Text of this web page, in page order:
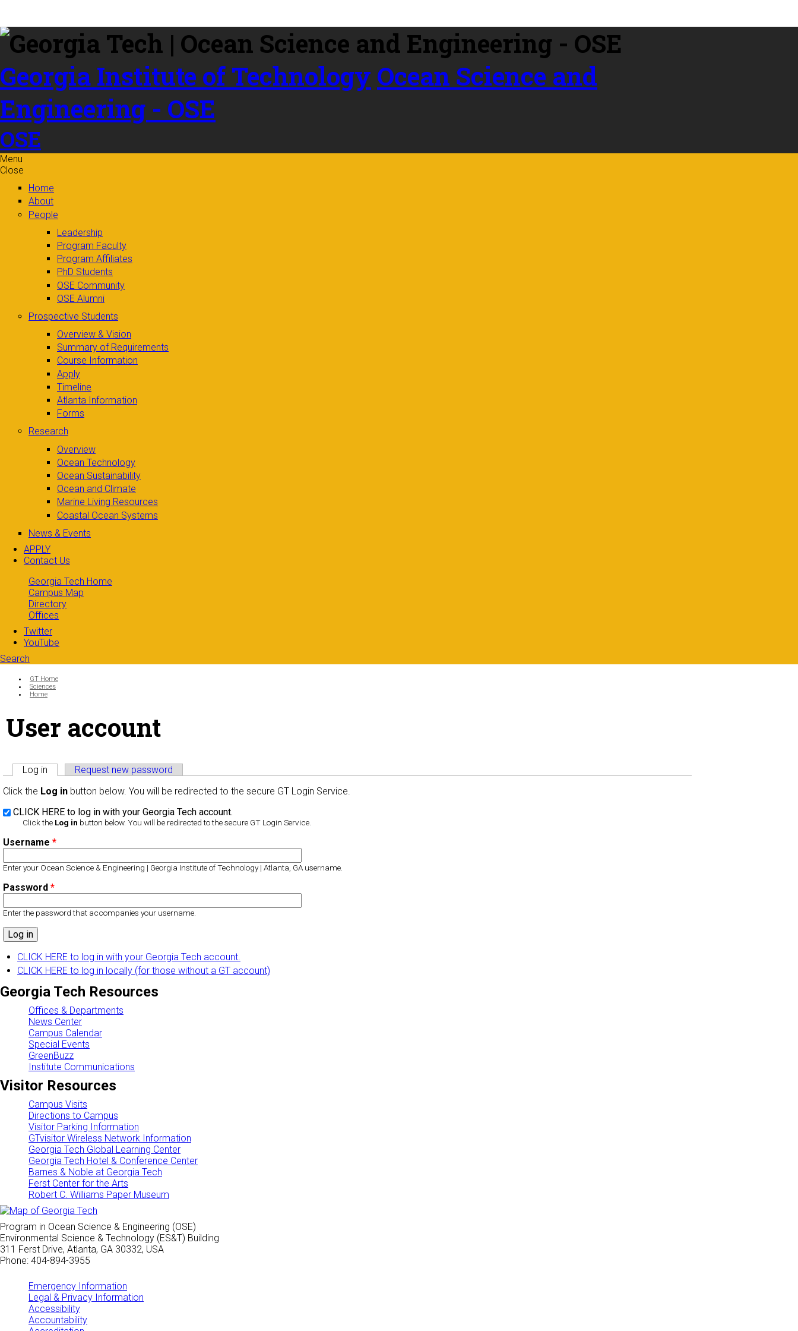
Georgia Institute of Technology Ocean Science and
Engineering - OSE
OSE
Menu
Close
Home
About
People
Leadership
Program Faculty
Program Affiliates
PhD Students
OSE Community
OSE Alumni
Prospective Students
Overview & Vision
Summary of Requirements
Course Information
Apply
Timeline
Atlanta Information
Forms
Research
Overview
Ocean Technology
Ocean Sustainability
Ocean and Climate
Marine Living Resources
Coastal Ocean Systems
News & Events
APPLY
Contact Us
Georgia Tech Home
Campus Map
Directory
Offices
Twitter
YouTube
Search
Search form
You are here:
GT Home
Sciences
Home
User account
Primary tabs
Log in (active tab)Request new password
Click the Log in button below. You will be redirected to the secure GT Login Service.
CLICK HERE to log in with your Georgia Tech account.
Click the Log in button below. You will be redirected to the secure GT Login Service.
Username *
Enter your Ocean Science & Engineering | Georgia Institute of Technology | Atlanta, GA username.
Password *
Enter the password that accompanies your username.
CLICK HERE to log in with your Georgia Tech account.
CLICK HERE to log in locally (for those without a GT account)
Georgia Tech Resources
Offices & Departments
News Center
Campus Calendar
Special Events
GreenBuzz
Institute Communications
Visitor Resources
Campus Visits
Directions to Campus
Visitor Parking Information
GTvisitor Wireless Network Information
Georgia Tech Global Learning Center
Georgia Tech Hotel & Conference Center
Barnes & Noble at Georgia Tech
Ferst Center for the Arts
Robert C. Williams Paper Museum
Program in Ocean Science & Engineering (OSE)
Environmental Science & Technology (ES&T) Building
311 Ferst Drive, Atlanta, GA 30332, USA
Phone: 404-894-3955
Emergency Information
Legal & Privacy Information
Accessibility
Accountability